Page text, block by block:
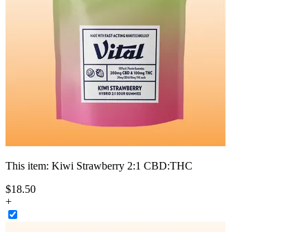
This item: Kiwi Strawberry 2:1 CBD:THC
$18.50
+